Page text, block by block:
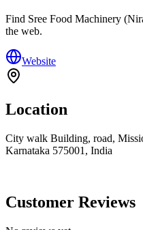
Find Sree Food Machinery
the web.
Website
Location
City walk Building, road,
Karnataka 575001, India
Customer Reviews